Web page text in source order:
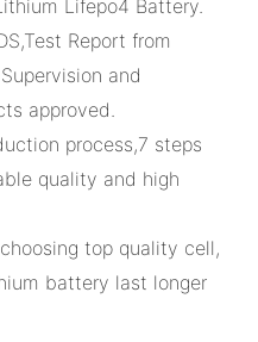
Lifepo4 Battery.
Report from
and
approved.
process,7 steps
quality and high
top quality cell,
battery last longer